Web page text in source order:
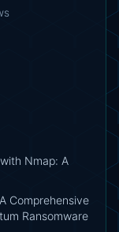
Nmap: A
Comprehensive
Ransomware